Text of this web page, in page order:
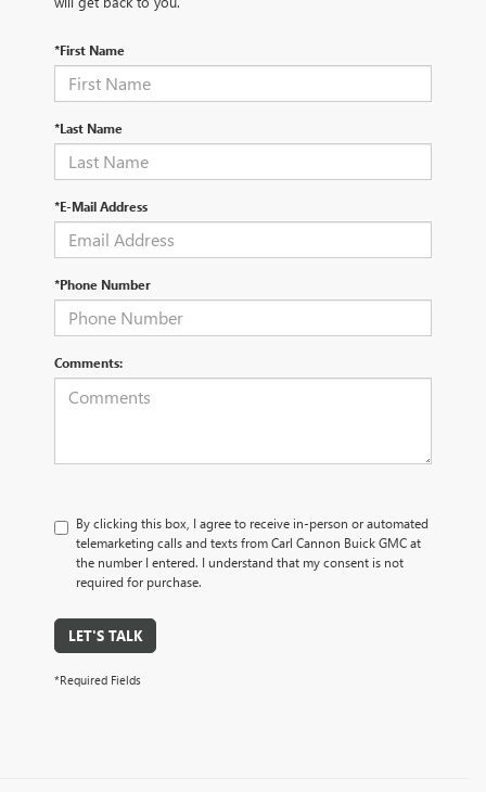
*First Name
*Last Name
*E-Mail Address
*Phone Number
Comments:
By clicking this box, I agree to receive in-person or automated
telemarketing calls and texts from Carl Cannon Buick GMC at
the number I entered. I understand that my consent is not
required for purchase.
LET'S TALK
*Required Fields